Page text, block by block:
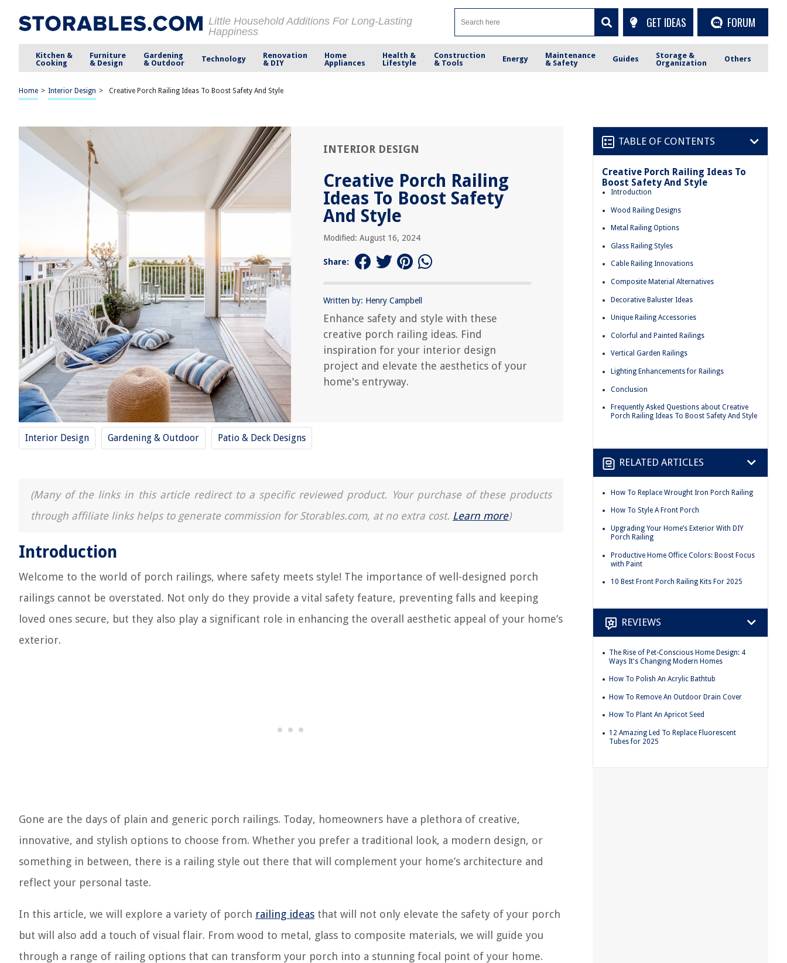
Little Household Additions For Long-Lasting
Happiness
GET IDEAS FORUM
Kitchen &
Cooking
Furniture
& Design
Gardening
& Outdoor
Technology
Renovation
& DIY
Home
Appliances
Health &
Lifestyle
Construction
& Tools
Energy
Maintenance
& Safety
Guides
Storage &
Organization
Others
Home > Interior Design > Creative Porch Railing Ideas To Boost Safety And Style
INTERIOR DESIGN
Creative Porch Railing
Ideas To Boost Safety
And Style
Modified: August 16, 2024
Share:
Written by: Henry Campbell
Enhance safety and style with these
creative porch railing ideas. Find
inspiration for your interior design
project and elevate the aesthetics of your
home's entryway.
Interior Design Gardening & Outdoor Patio & Deck Designs
(Many of the links in this article redirect to a specific reviewed product. Your purchase of these products
through affiliate links helps to generate commission for Storables.com, at no extra cost. Learn more)
Introduction
Welcome to the world of porch railings, where safety meets style! The importance of well-designed porch
railings cannot be overstated. Not only do they provide a vital safety feature, preventing falls and keeping
loved ones secure, but they also play a significant role in enhancing the overall aesthetic appeal of your home’s
exterior.
Gone are the days of plain and generic porch railings. Today, homeowners have a plethora of creative,
innovative, and stylish options to choose from. Whether you prefer a traditional look, a modern design, or
something in between, there is a railing style out there that will complement your home’s architecture and
reflect your personal taste.
In this article, we will explore a variety of porch railing ideas that will not only elevate the safety of your porch
but will also add a touch of visual flair. From wood to metal, glass to composite materials, we will guide you
through a range of railing options that can transform your porch into a stunning focal point of your home.
TABLE OF CONTENTS
Creative Porch Railing Ideas To
Boost Safety And Style
Introduction
Wood Railing Designs
Metal Railing Options
Glass Railing Styles
Cable Railing Innovations
Composite Material Alternatives
Decorative Baluster Ideas
Unique Railing Accessories
Colorful and Painted Railings
Vertical Garden Railings
Lighting Enhancements for Railings
Conclusion
Frequently Asked Questions about Creative
Porch Railing Ideas To Boost Safety And Style
RELATED ARTICLES
How To Replace Wrought Iron Porch Railing
How To Style A Front Porch
Upgrading Your Home’s Exterior With DIY
Porch Railing
Productive Home Office Colors: Boost Focus
with Paint
10 Best Front Porch Railing Kits For 2025
REVIEWS
The Rise of Pet-Conscious Home Design: 4
Ways It's Changing Modern Homes
How To Polish An Acrylic Bathtub
How To Remove An Outdoor Drain Cover
How To Plant An Apricot Seed
12 Amazing Led To Replace Fluorescent
Tubes for 2025